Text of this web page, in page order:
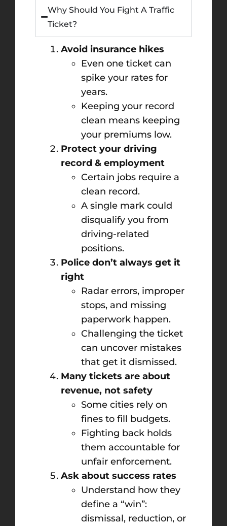
Why Should You Fight A Traffic
Ticket?
Avoid insurance hikes
Even one ticket can
spike your rates for
years.
Keeping your record
clean means keeping
your premiums low.
Protect your driving
record & employment
Certain jobs require a
clean record.
A single mark could
disqualify you from
driving-related
positions.
Police don’t always get it
right
Radar errors, improper
stops, and missing
paperwork happen.
Challenging the ticket
can uncover mistakes
that get it dismissed.
Many tickets are about
revenue, not safety
Some cities rely on
fines to fill budgets.
Fighting back holds
them accountable for
unfair enforcement.
Ask about success rates
Understand how they
define a “win”:
dismissal, reduction, or